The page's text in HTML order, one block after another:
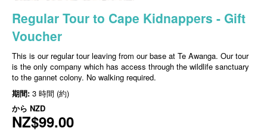
Regular Tour to Cape Kidnappers - Gift
Voucher
This is our regular tour leaving from our base at Te Awanga. Our tour
is the only company which has access through the wildlife sanctuary
to the gannet colony. No walking required.
期間: 3 時間 (約)
から NZD
NZ$99.00